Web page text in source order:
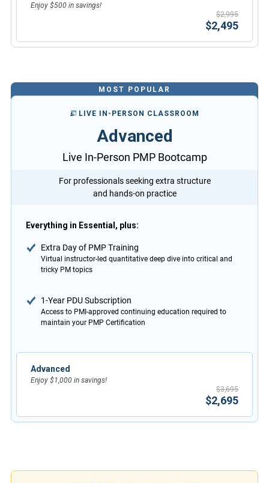
Enjoy $500 in savings!
$2,995
$2,495
MOST POPULAR
LIVE IN-PERSON CLASSROOM
Advanced
Live In-Person PMP Bootcamp
For professionals seeking extra structure
and hands-on practice
Everything in Essential, plus:
Extra Day of PMP Training
Virtual instructor-led quantitative deep dive into critical and
tricky PM topics
1-Year PDU Subscription
Access to PMI-approved continuing education required to
maintain your PMP Certification
Advanced
Enjoy $1,000 in savings!
$3,695
$2,695